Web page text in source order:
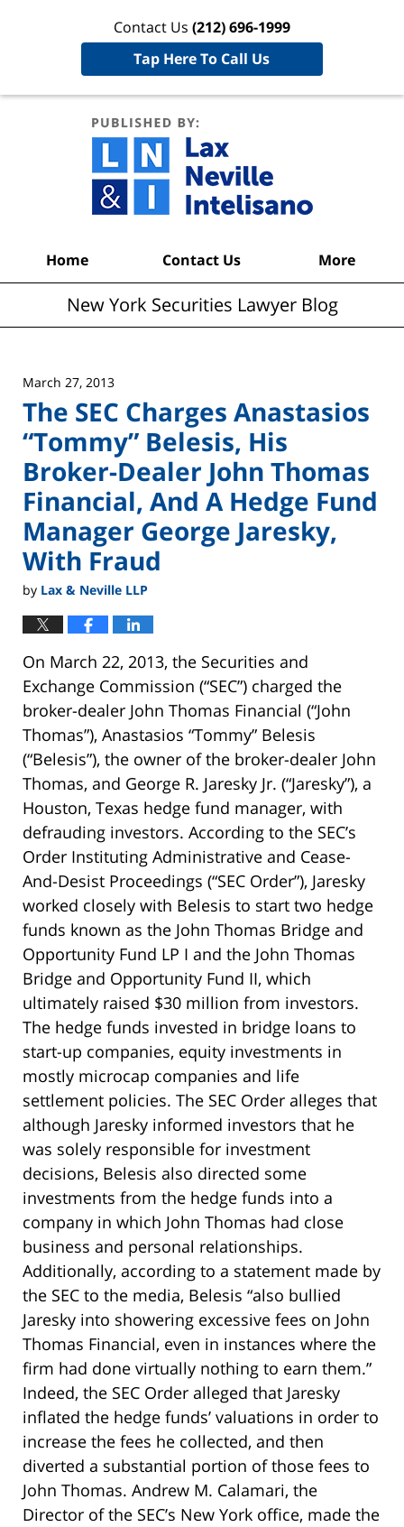
Contact Us (212) 696-1999
Tap Here To Call Us
Home Contact Us More
New York Securities Lawyer Blog
March 27, 2013
The SEC Charges Anastasios
“Tommy” Belesis, His
Broker-Dealer John Thomas
Financial, And A Hedge Fund
Manager George Jaresky,
With Fraud
by Lax & Neville LLP
On March 22, 2013, the Securities and
Exchange Commission (“SEC”) charged the
broker-dealer John Thomas Financial (“John
Thomas”), Anastasios “Tommy” Belesis
(“Belesis”), the owner of the broker-dealer John
Thomas, and George R. Jaresky Jr. (“Jaresky”), a
Houston, Texas hedge fund manager, with
defrauding investors. According to the SEC’s
Order Instituting Administrative and Cease-
And-Desist Proceedings (“SEC Order”), Jaresky
worked closely with Belesis to start two hedge
funds known as the John Thomas Bridge and
Opportunity Fund LP I and the John Thomas
Bridge and Opportunity Fund II, which
ultimately raised $30 million from investors.
The hedge funds invested in bridge loans to
start-up companies, equity investments in
mostly microcap companies and life
settlement policies. The SEC Order alleges that
although Jaresky informed investors that he
was solely responsible for investment
decisions, Belesis also directed some
investments from the hedge funds into a
company in which John Thomas had close
business and personal relationships.
Additionally, according to a statement made by
the SEC to the media, Belesis “also bullied
Jaresky into showering excessive fees on John
Thomas Financial, even in instances where the
firm had done virtually nothing to earn them.”
Indeed, the SEC Order alleged that Jaresky
inflated the hedge funds’ valuations in order to
increase the fees he collected, and then
diverted a substantial portion of those fees to
John Thomas. Andrew M. Calamari, the
Director of the SEC’s New York office, made the